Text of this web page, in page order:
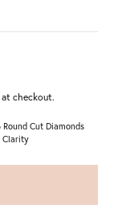
at checkout.
Cut Diamonds
Clarity